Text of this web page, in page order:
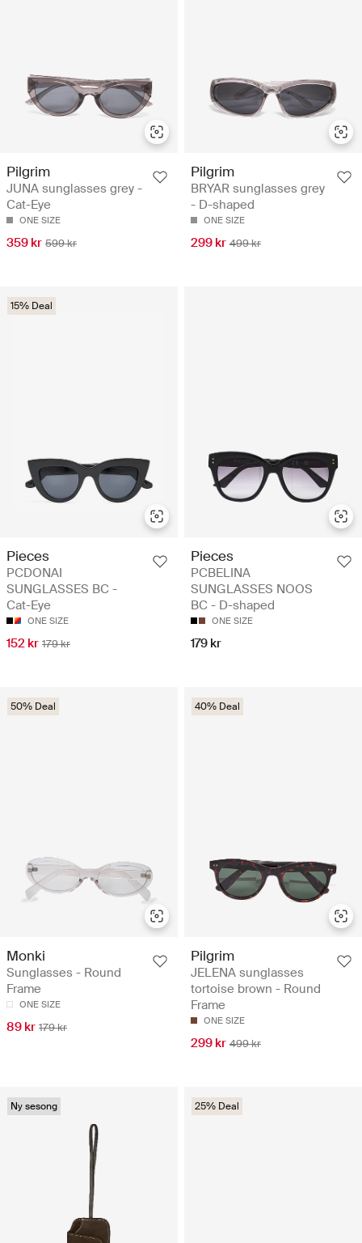
Pilgrim
JUNA sunglasses grey -
Cat-Eye
ONE SIZE
359 kr 599 kr
Pilgrim
BRYAR sunglasses grey
- D-shaped
ONE SIZE
299 kr 499 kr
15% Deal
Pieces
PCDONAI
SUNGLASSES BC -
Cat-Eye
ONE SIZE
152 kr 179 kr
Pieces
PCBELINA
SUNGLASSES NOOS
BC - D-shaped
ONE SIZE
179 kr
50% Deal
Monki
Sunglasses - Round
Frame
ONE SIZE
89 kr 179 kr
40% Deal
Pilgrim
JELENA sunglasses
tortoise brown - Round
Frame
ONE SIZE
299 kr 499 kr
Ny sesong 25% Deal